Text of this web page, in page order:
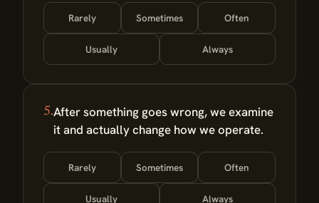
Rarely Sometimes Often
Usually Always
5.After something goes wrong, we examine
it and actually change how we operate.
Rarely Sometimes Often
Usually Always